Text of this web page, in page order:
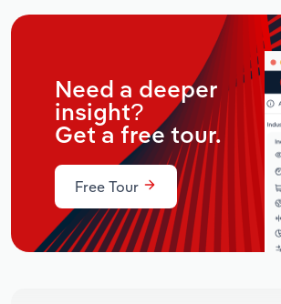
Need a deeper
insight?
Get a free tour.
Free Tour